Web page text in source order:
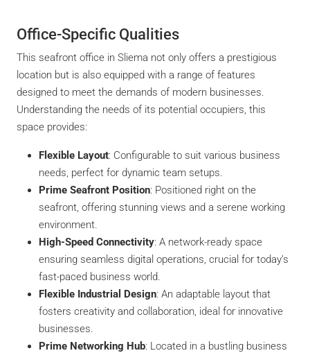
Office-Specific Qualities
This seafront office in Sliema not only offers a prestigious
location but is also equipped with a range of features
designed to meet the demands of modern businesses.
Understanding the needs of its potential occupiers, this
space provides:
Flexible Layout: Configurable to suit various business
needs, perfect for dynamic team setups.
Prime Seafront Position: Positioned right on the
seafront, offering stunning views and a serene working
environment.
High-Speed Connectivity: A network-ready space
ensuring seamless digital operations, crucial for today’s
fast-paced business world.
Flexible Industrial Design: An adaptable layout that
fosters creativity and collaboration, ideal for innovative
businesses.
Prime Networking Hub: Located in a bustling business